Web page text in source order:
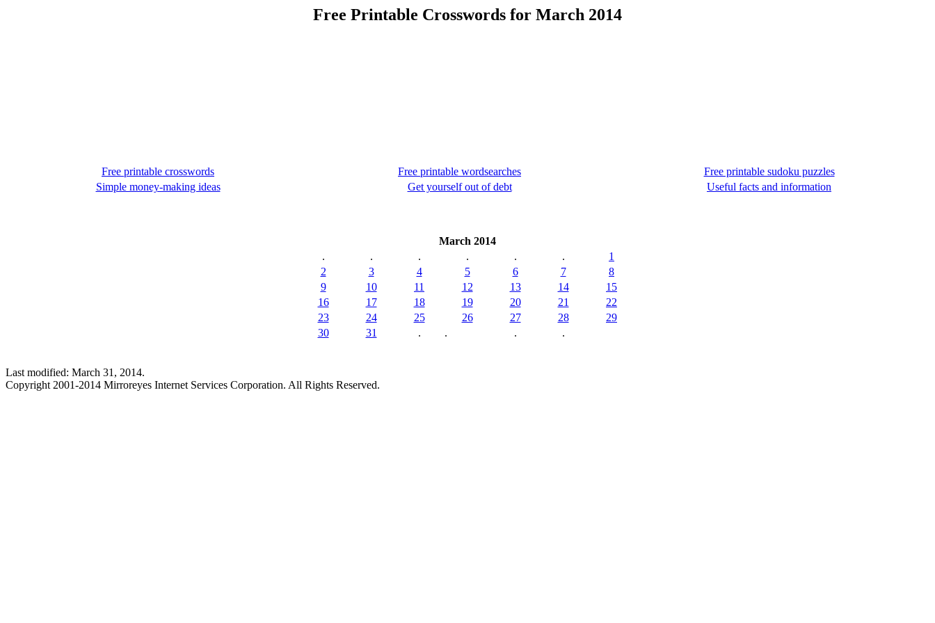
Free Printable Crosswords for March 2014
Free printable crosswords Free printable wordsearches
Free printable sudoku puzzles
Simple money-making ideas
Get yourself out of debt Useful facts and information
March 2014
.
. . . . .
1
2
3 4 5 6 7
8
9
10 11 12 13 14
15
16
17 18 19 20 21
22
23
24 25 26 27 28
29
30
31 . . . .
Last modified: March 31, 2014.
Copyright 2001-2014 Mirroreyes Internet Services Corporation. All Rights Reserved.